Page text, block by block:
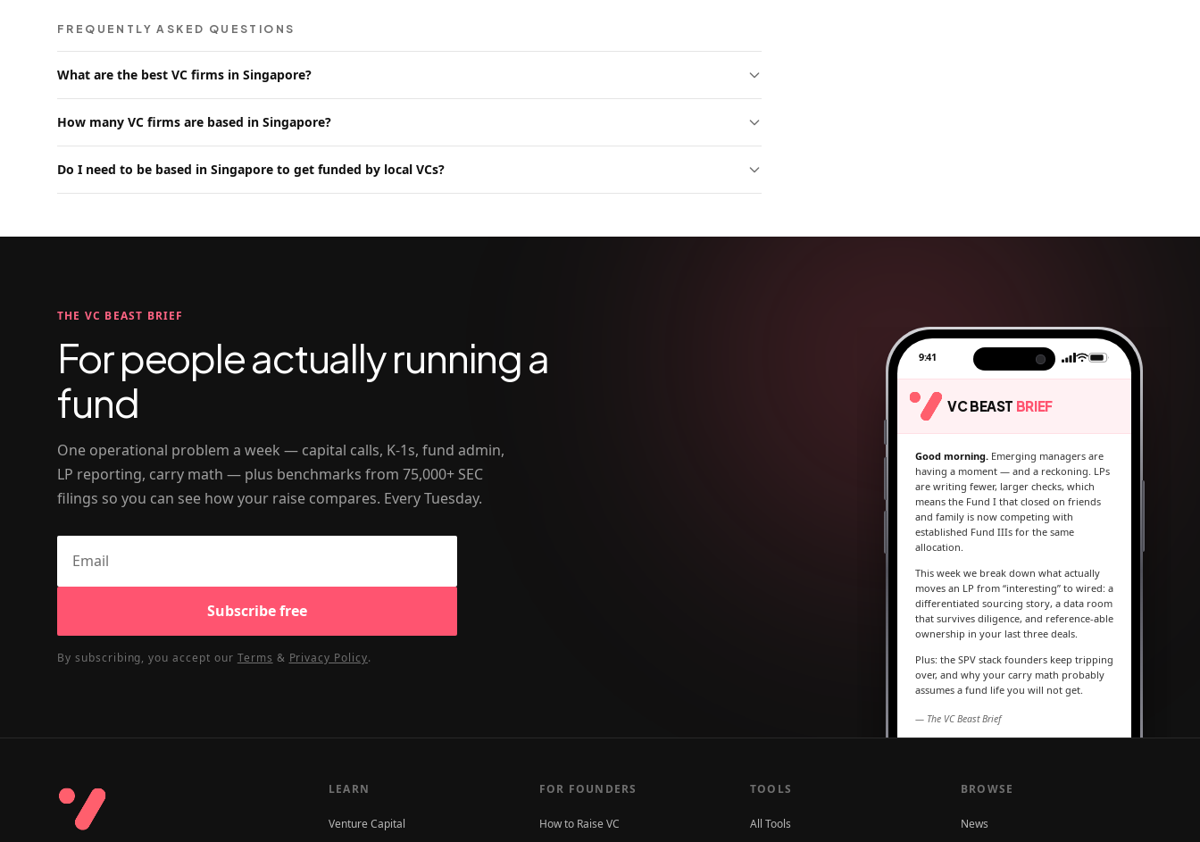
FREQUENTLY ASKED QUESTIONS
What are the best VC firms in Singapore?
How many VC firms are based in Singapore?
Do I need to be based in Singapore to get funded by local VCs?
THE VC BEAST BRIEF
For people actually running a
fund
One operational problem a week — capital calls, K-1s, fund admin,
LP reporting, carry math — plus benchmarks from 75,000+ SEC
filings so you can see how your raise compares. Every Tuesday.
Subscribe free
By subscribing, you accept our Terms & Privacy Policy.
9:41
VC BEAST BRIEF
Good morning. Emerging managers are
having a moment — and a reckoning. LPs
are writing fewer, larger checks, which
means the Fund I that closed on friends
and family is now competing with
established Fund IIIs for the same
allocation.
This week we break down what actually
moves an LP from “interesting” to wired: a
differentiated sourcing story, a data room
that survives diligence, and reference-able
ownership in your last three deals.
Plus: the SPV stack founders keep tripping
over, and why your carry math probably
assumes a fund life you will not get.
— The VC Beast Brief
becoming a Series A
LEARN
Venture Capital
FOR FOUNDERS
How to Raise VC
TOOLS
All Tools
BROWSE
News